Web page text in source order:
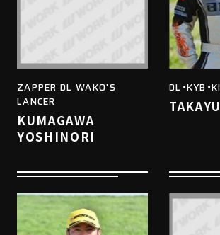
ZAPPER DL WAKO'S
LANCER
KUMAGAWA
YOSHINORI
DL・KYB・